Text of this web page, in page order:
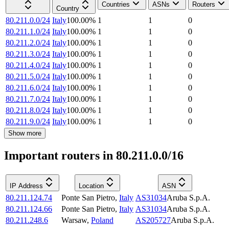
Country
Countries ASNs Routers
80.211.0.0/24 Italy100.00% 1 1
0
80.211.1.0/24 Italy100.00% 1 1
0
80.211.2.0/24 Italy100.00% 1 1
0
80.211.3.0/24 Italy100.00% 1 1
0
80.211.4.0/24 Italy100.00% 1 1
0
80.211.5.0/24 Italy100.00% 1 1
0
80.211.6.0/24 Italy100.00% 1 1
0
80.211.7.0/24 Italy100.00% 1 1
0
80.211.8.0/24 Italy100.00% 1 1
0
80.211.9.0/24 Italy100.00% 1 1 0
Show more
Important routers in 80.211.0.0/16
IP Address Location ASN
80.211.124.74 Ponte San Pietro, Italy AS31034Aruba S.p.A.
80.211.124.66
Ponte San Pietro, Italy AS31034Aruba S.p.A.
80.211.248.6
Warsaw, Poland AS205727Aruba S.p.A.